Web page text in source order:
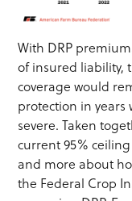
With DRP
of insured liability,
coverage would
protection in years
severe. Taken
current 95%
and more about
the Federal Crop